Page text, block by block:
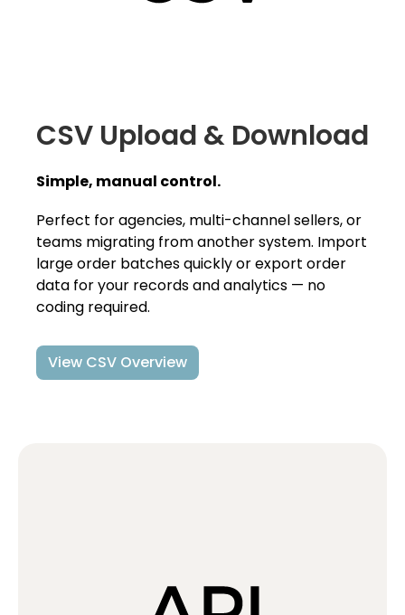
CSV Upload & Download
Simple, manual control.
Perfect for agencies, multi-channel sellers, or
teams migrating from another system. Import
large order batches quickly or export order
data for your records and analytics — no
coding required.
View CSV Overview